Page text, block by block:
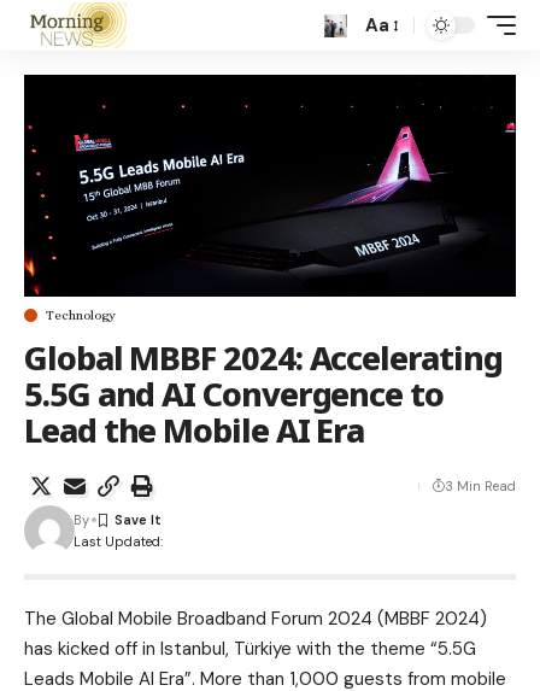
Aa
Technology
Global MBBF 2024: Accelerating
5.5G and AI Convergence to
Lead the Mobile AI Era
Last Updated:
By
3 Min Read
The Global Mobile Broadband Forum 2024 (MBBF 2024)
has kicked off in Istanbul, Türkiye with the theme “5.5G
Leads Mobile AI Era”. More than 1,000 guests from mobile